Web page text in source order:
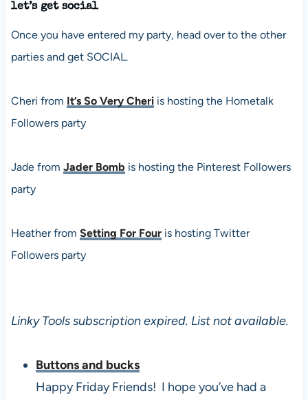
let’s get social
Once you have entered my party, head over to the other
parties and get SOCIAL.
Cheri from It’s So Very Cheriis hosting the Hometalk
Followers party
Jade from Jader Bomb is hosting the Pinterest Followers
party
Heather from Setting For Fouris hosting Twitter
Followers party
Linky Tools subscription expired. List not available.
Buttons and bucks
Happy Friday Friends! I hope you’ve had a